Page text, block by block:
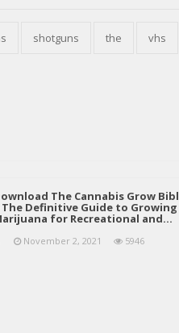
shotguns the vhs
The Cannabis Grow Bibl
The Definitive Guide to Growing
for Recreational and…
November 2, 2021 5946